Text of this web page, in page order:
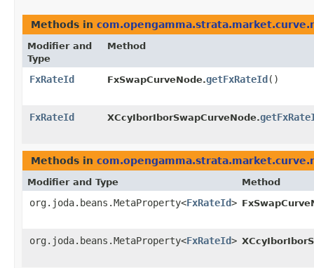
Methods in
Modifier and
Type
Method
FxRateId FxSwapCurveNode.getFxRateId ()
FxRateId XCcyIborIborSwapCurveNode.
Methods in
Modifier and Type Method
org.joda.beans.MetaProperty<FxRateId>
org.joda.beans.MetaProperty<FxRateId>